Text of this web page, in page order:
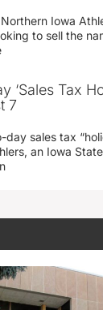
Iowa
to sell the
‘Sales Tax
7
day sales tax
an Iowa